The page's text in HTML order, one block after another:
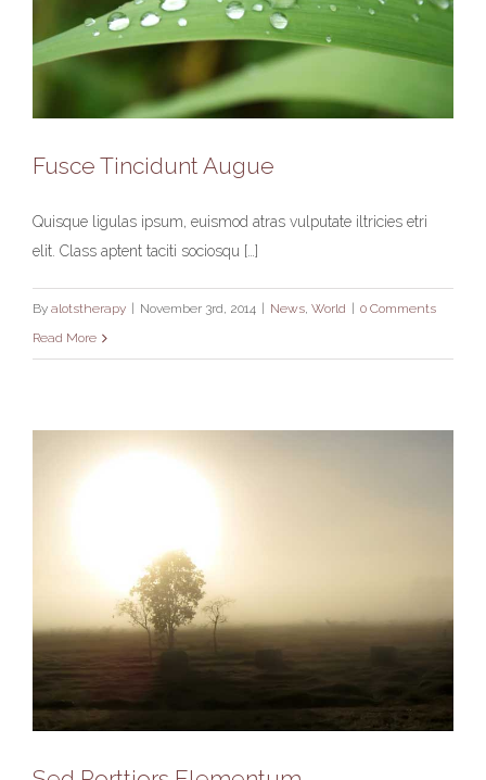
Fusce Tincidunt Augue
Fusce Tincidunt Augue
Quisque ligulas ipsum, euismod atras vulputate iltricies etri
elit. Class aptent taciti sociosqu […]
By alotstherapy November 3rd, 2014 News, World
0 Comments
Read More